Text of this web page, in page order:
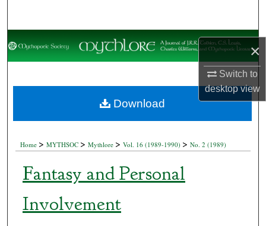
×
Switch to
desktopview
Browse Collections
About
Home >MYTHSOC >Mythlore >Vol. 16 (1989-1990) >No. 2 (1989)
Fantasy and Personal
Involvement
Download